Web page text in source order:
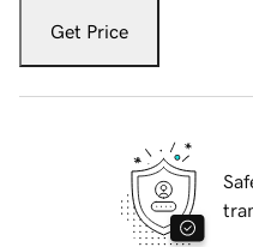
Get Price